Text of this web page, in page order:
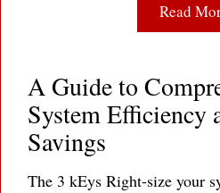
Read
A Guide to
System Efficiency
Savings
The 3 kEys Right-size your